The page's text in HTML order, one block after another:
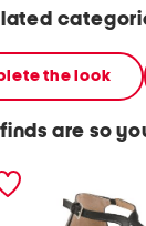
the look
are so
abelina